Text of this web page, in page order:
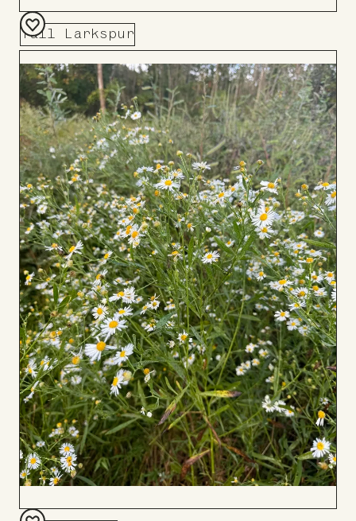
Tall Larkspur
Add
to
Board